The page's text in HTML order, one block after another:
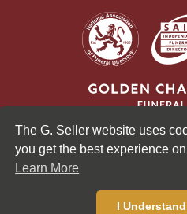
The G. Seller website uses
you get the best experience
Learn More
I Understand
© 2026 G Seller & Co
Privacy Policy